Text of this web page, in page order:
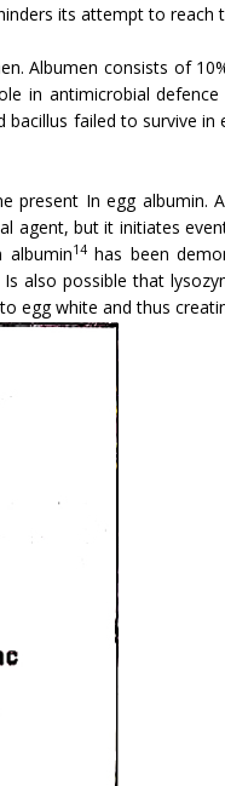
its attempt to reach
Albumen consists of
in an­timicrobial
failed to survive
In egg albumin.
but it initiates
albumin14has been
also possible that
white and thus